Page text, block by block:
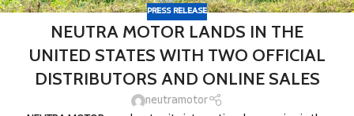
PRESS RELEASE
NEUTRA MOTOR LANDS IN THE
UNITED STATES WITH TWO OFFICIAL
DISTRIBUTORS AND ONLINE SALES
neutramotor